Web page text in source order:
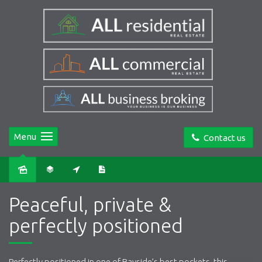
Contact us
Menu
Peaceful, private &
perfectly positioned